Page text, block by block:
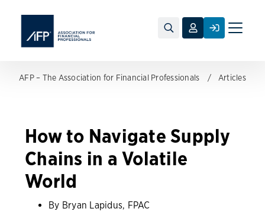
Toggle
AFP – The Association for Financial Professionals Articles
How to Navigate Supply
Chains in a Volatile
World
By Bryan Lapidus, FPAC